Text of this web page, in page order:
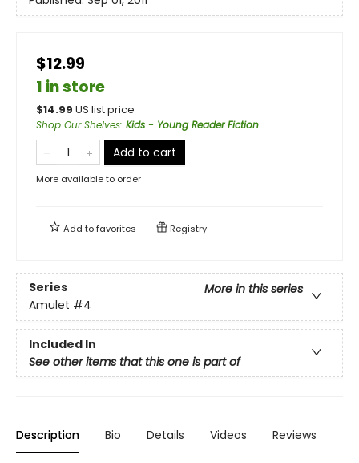
$12.99
1 in store
$14.99 US list price
Shop Our Shelves: Kids - Young Reader Fiction
Add to cart
More available to order
Add tofavorites Registry
Series
More in this series
Amulet #4
Included In
See other items that this one is part of
Description Bio Details Videos Reviews